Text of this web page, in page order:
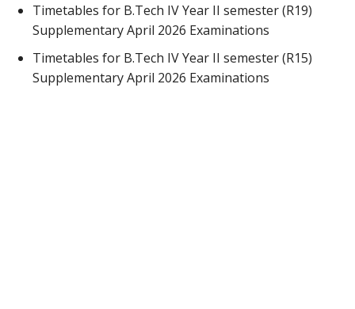
Timetables for B.Tech IV Year II semester (R19)
Supplementary April 2026 Examinations
Timetables for B.Tech IV Year II semester (R15)
Supplementary April 2026 Examinations